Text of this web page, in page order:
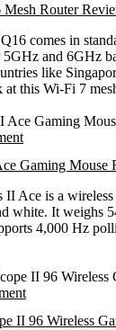
Router
comes in
and 6GHz
like
this Wi-Fi 7
Gaming Mouse
Ace is a
white. It weighs
4,000 Hz
II 96 Wireless